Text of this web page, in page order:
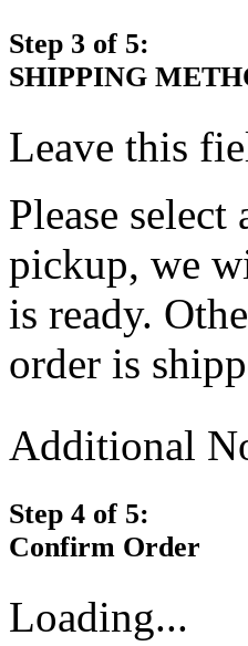
Step 3 of 5:
SHIPPING
Leave this
Please
pickup, we
is ready.
order is
Additional
Step 4 of 5:
Confirm Order
Loading...